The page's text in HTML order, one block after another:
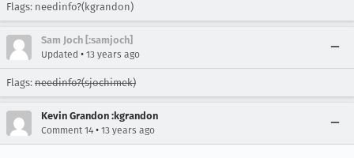
Flags: needinfo?(kgrandon)
Sam Joch [:samjoch]
Updated • 13 years ago
Flags: needinfo?(sjochimek)
Kevin Grandon :kgrandon
Comment 14 • 13 years ago